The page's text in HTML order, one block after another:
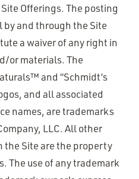
Offerings. The posting
and through the Site
a waiver of any right in
or materials. The
and “Schmidt’s
and all associated
names, are trademarks
LLC. All other
the Site are the property
The use of any trademark